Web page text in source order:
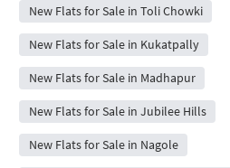
New Flats for Sale in Toli Chowki
New Flats for Sale in Kukatpally
New Flats for Sale in Madhapur
New Flats for Sale in Jubilee Hills
New Flats for Sale in Nagole